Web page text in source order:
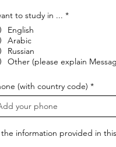
to study in ... *
English
Arabic
Russian
Other (please explain
(with country code)
information provided in